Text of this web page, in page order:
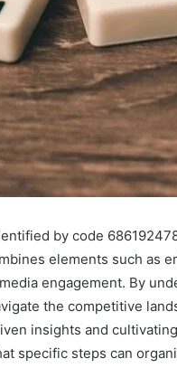
by code
elements such as
engagement. By
the competitive
insights and
specific steps can